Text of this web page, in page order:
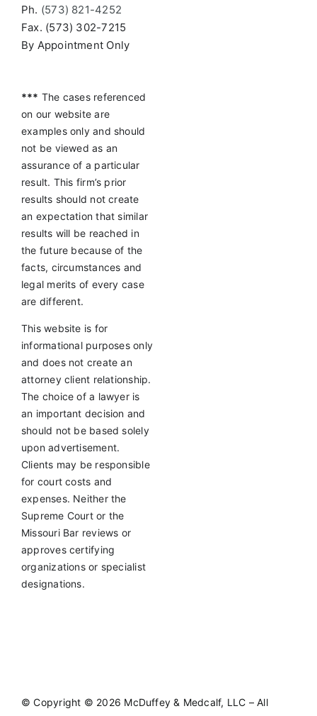
Ph. (573) 821-4252
Fax. (573) 302-7215
By Appointment Only
*** The cases referenced
on our website are
examples only and should
not be viewed as an
assurance of a particular
result. This firm’s prior
results should not create
an expectation that similar
results will be reached in
the future because of the
facts, circumstances and
legal merits of every case
are different.
This website is for
informational purposes only
and does not create an
attorney client relationship.
The choice of a lawyer is
an important decision and
should not be based solely
upon advertisement.
Clients may be responsible
for court costs and
expenses. Neither the
Supreme Court or the
Missouri Bar reviews or
approves certifying
organizations or specialist
designations.
©Copyright © 2026 McDuffey & Medcalf, LLC – All